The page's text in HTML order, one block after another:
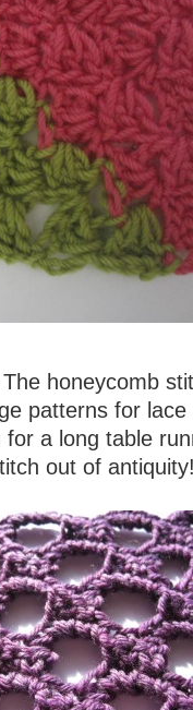
honeycomb
patterns for
a long table
out of